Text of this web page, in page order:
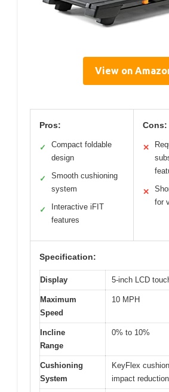
View on
Pros:
✓
Compact foldable
design
✓
Smooth cushioning
system
✓
Interactive iFIT
features
Cons:
✕
✕
for
Specification:
Display 5-inch LCD
Maximum
Speed
10 MPH
Incline
Range
0% to 10%
Cushioning
System
KeyFlex
impact reduction